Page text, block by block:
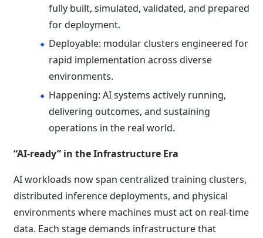
fully built, simulated, validated, and prepared
for deployment.
Deployable: modular clusters engineered for
rapid implementation across diverse
environments.
Happening: AI systems actively running,
delivering outcomes, and sustaining
operations in the real world.
“AI-ready” in the Infrastructure Era
AI workloads now span centralized training clusters,
distributed inference deployments, and physical
environments where machines must act on real-time
data. Each stage demands infrastructure that